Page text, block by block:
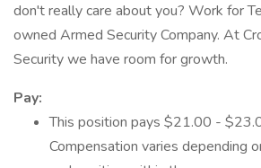
don't really care about you? Work for
owned Armed Security Company. At
Security we have room for growth.
Pay:
This position pays $21.00 -
Compensation varies depending